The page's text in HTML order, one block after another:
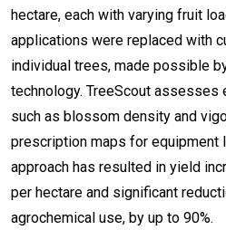
hectare, each with varying fruit
applications were replaced with
individual trees, made possible
technology. TreeScout assesses
such as blossom density and
prescription maps for equipment
approach has resulted in yield
per hectare and significant
agrochemical use, by up to 90%.